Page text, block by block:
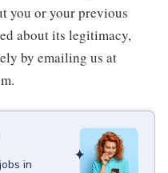
you or your previous
about its legitimacy,
by emailing us at
jobs in